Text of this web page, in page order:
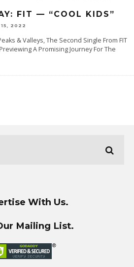
FIT — “COOL KIDS”
15, 2022
& Valleys, The Second Single From FIT
A Promising Journey For The
With Us.
Mailing List.